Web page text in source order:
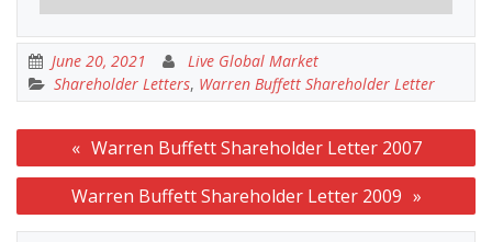
June 20, 2021
Live Global Market
Shareholder Letters, Warren Buffett Shareholder Letter
Post
navigation
Warren Buffett Shareholder Letter 2007
Warren Buffett Shareholder Letter 2009